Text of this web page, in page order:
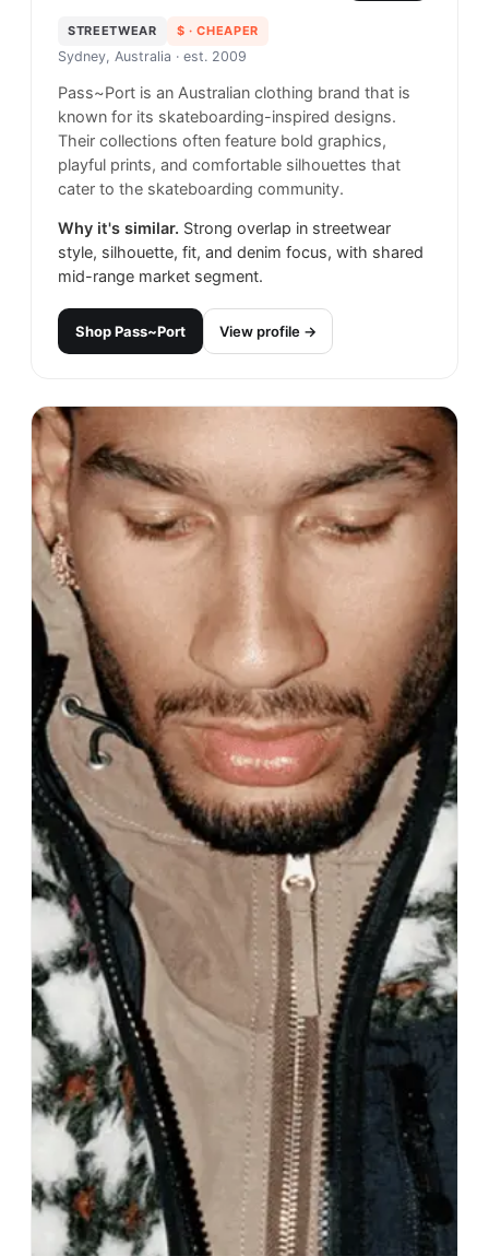
STREETWEAR $ · CHEAPER
Sydney, Australia · est. 2009
Pass~Port is an Australian clothing brand that is
known for its skateboarding-inspired designs.
Their collections often feature bold graphics,
playful prints, and comfortable silhouettes that
cater to the skateboarding community.
Why it's similar. Strong overlap in streetwear
style, silhouette, fit, and denim focus, with shared
mid-range market segment.
ShopPass~Port View profile →